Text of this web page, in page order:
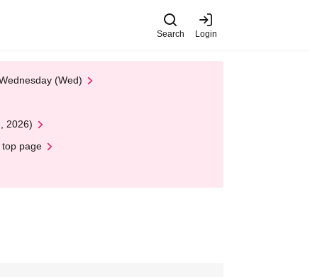
Search Login
(Wed)
2026)
page